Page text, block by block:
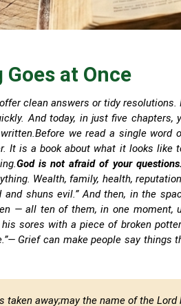
at Once
clean answers or tidy
And today, in just five chapters,
we read a single word
It is a book about what it looks like
God is not afraid of your
Wealth, family, health,
and shuns evil.” And then, in the
— all ten of them, in one moment,
sores with a piece of broken
— Grief can make people say things
taken away;may the name of the Lord